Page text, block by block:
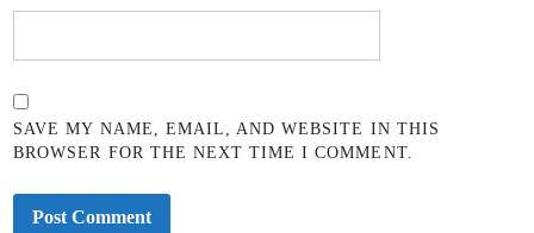
SAVE MY NAME, EMAIL, AND WEBSITE IN THIS
BROWSER FOR THE NEXT TIME I COMMENT.